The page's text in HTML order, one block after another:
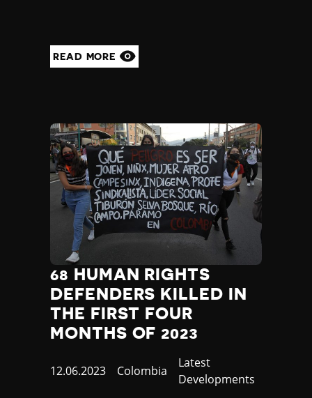
READ MORE
68 HUMAN RIGHTS
DEFENDERS KILLED IN
THE FIRST FOUR
MONTHS OF 2023
Published
12.06.2023 Country
Colombia
Category
Latest
Developments